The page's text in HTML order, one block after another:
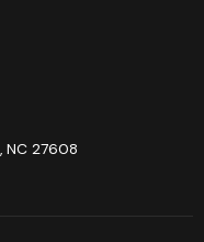
NC 27608